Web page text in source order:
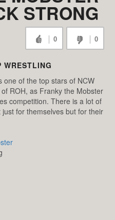
STRONG
0 0
WRESTLING
one of the top stars of NCW
ROH, as Franky the Mobster
competition. There is a lot of
for themselves but for their